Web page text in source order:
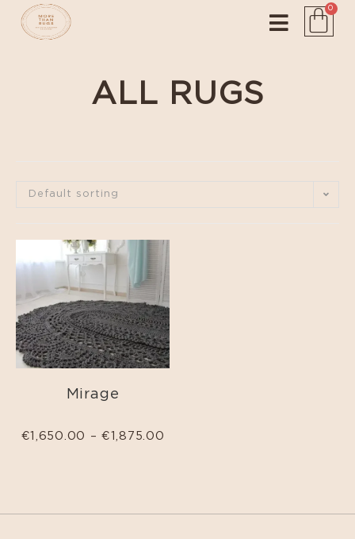
0
ALL RUGS
Default sorting
Mirage
€1,650.00 –€1,875.00